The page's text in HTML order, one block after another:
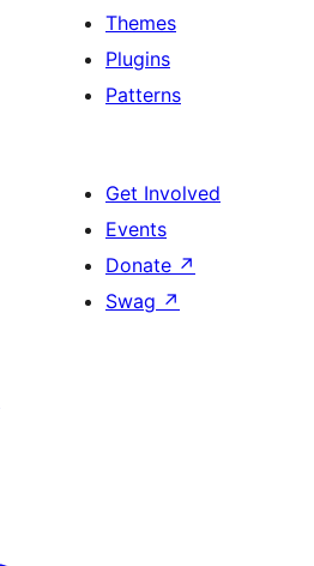
Themes
Plugins
Patterns
Get Involved
Events
Donate ↗
Swag ↗